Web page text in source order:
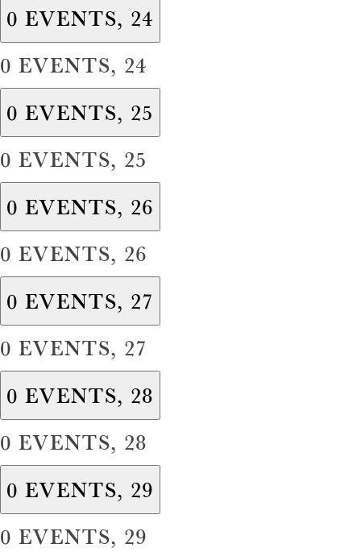
0 EVENTS, 24
0 EVENTS, 24
0 EVENTS, 25
0 EVENTS, 25
0 EVENTS, 26
0 EVENTS, 26
0 EVENTS, 27
0 EVENTS, 27
0 EVENTS, 28
0 EVENTS, 28
0 EVENTS, 29
0 EVENTS, 29